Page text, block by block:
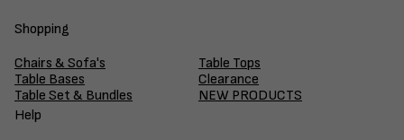
Shopping
Chairs & Sofa's
Table Tops
Table Bases
Clearance
Table Set & Bundles
NEW PRODUCTS
Help